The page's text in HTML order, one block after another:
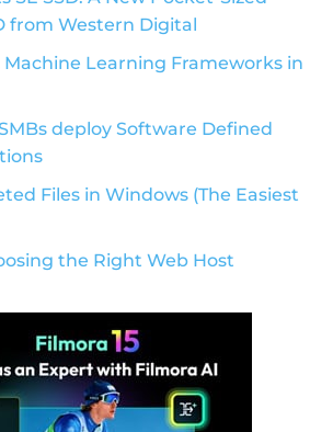
from Western Digital
Machine Learning Frameworks in
deploy Software Defined
Files in Windows (The Easiest
the Right Web Host